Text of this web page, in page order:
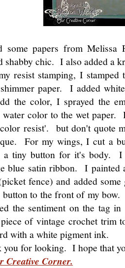
some papers from
shabby chic. I also added a
resist stamping, I
paper. I added
the color, I sprayed the
water color to the wet
resist'. but don't quote
For my wings, I cut a
a tiny button for it's body. I
blue satin ribbon. I painted
fence) and added
button to the front of my
the sentiment on the tag
of vintage crochet trim
with a white pigment ink.
you for looking. I hope that
Creative Corner.